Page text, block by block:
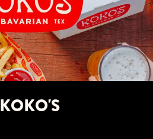
KOKO'S